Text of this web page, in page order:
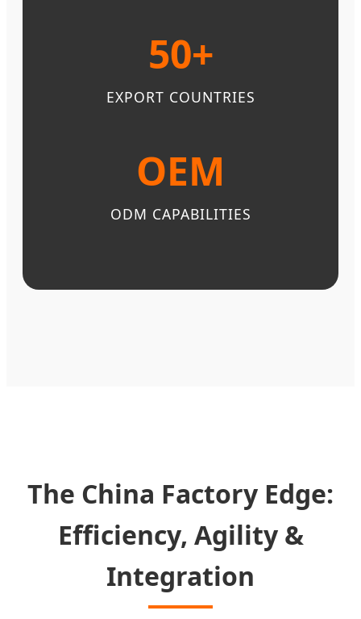
50+
EXPORT COUNTRIES
OEM
ODM CAPABILITIES
The China Factory Edge:
Efficiency, Agility &
Integration